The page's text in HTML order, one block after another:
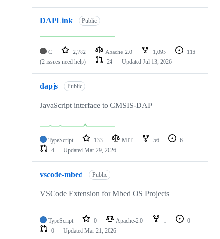
DAPLink Public
C 2,782 Apache-2.0 1,095
116
(2 issues need help)
24 Updated Jul 13, 2026
dapjs Public
JavaScript interface to CMSIS-DAP
TypeScript 133 MIT 56
6
4
Updated Mar 29, 2026
vscode-mbed Public
VSCode Extension for Mbed OS Projects
TypeScript 0 Apache-2.0 1
0
0
Updated Mar 21, 2026